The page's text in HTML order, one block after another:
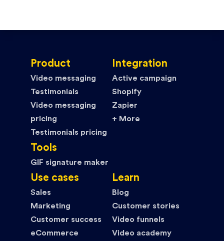
Product
Video messaging
Testimonials
Video messaging
pricing
Testimonials pricing
Tools
GIF signature maker
Integration
Active campaign
Shopify
Zapier
+ More
Use cases
Sales
Marketing
Customer success
eCommerce
Learn
Blog
Customer stories
Video funnels
Video academy